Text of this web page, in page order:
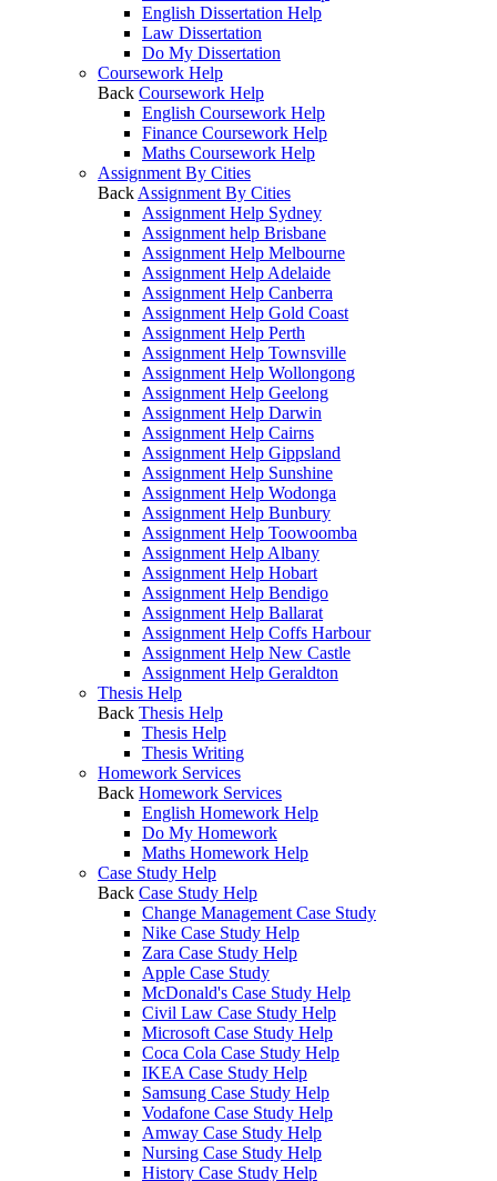
English Dissertation Help
Law Dissertation
Do My Dissertation
Coursework Help
Back Coursework Help
English Coursework Help
Finance Coursework Help
Maths Coursework Help
Assignment By Cities
Back Assignment By Cities
Assignment Help Sydney
Assignment help Brisbane
Assignment Help Melbourne
Assignment Help Adelaide
Assignment Help Canberra
Assignment Help Gold Coast
Assignment Help Perth
Assignment Help Townsville
Assignment Help Wollongong
Assignment Help Geelong
Assignment Help Darwin
Assignment Help Cairns
Assignment Help Gippsland
Assignment Help Sunshine
Assignment Help Wodonga
Assignment Help Bunbury
Assignment Help Toowoomba
Assignment Help Albany
Assignment Help Hobart
Assignment Help Bendigo
Assignment Help Ballarat
Assignment Help Coffs Harbour
Assignment Help New Castle
Assignment Help Geraldton
Thesis Help
Back Thesis Help
Thesis Help
Thesis Writing
Homework Services
Back Homework Services
English Homework Help
Do My Homework
Maths Homework Help
Case Study Help
Back Case Study Help
Change Management Case Study
Nike Case Study Help
Zara Case Study Help
Apple Case Study
McDonald's Case Study Help
Civil Law Case Study Help
Microsoft Case Study Help
Coca Cola Case Study Help
IKEA Case Study Help
Samsung Case Study Help
Vodafone Case Study Help
Amway Case Study Help
Nursing Case Study Help
History Case Study Help